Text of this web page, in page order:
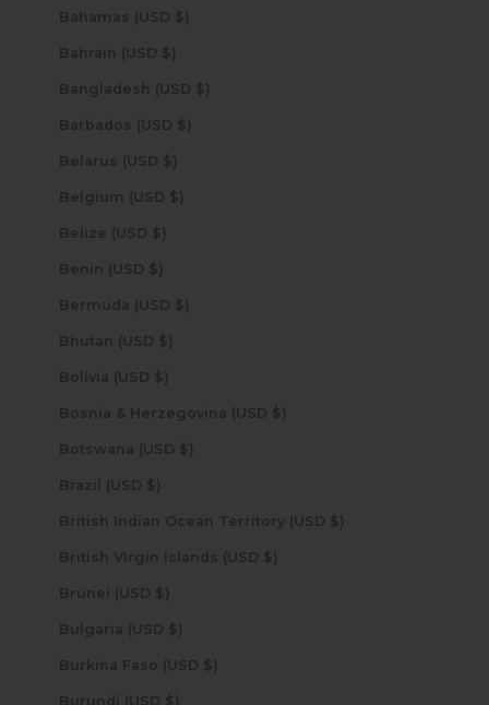
Bahamas (USD $)
Bahrain (USD $)
Bangladesh (USD $)
Barbados (USD $)
Belarus (USD $)
Belgium (USD $)
Belize (USD $)
Benin (USD $)
Bermuda (USD $)
Bhutan (USD $)
Bolivia (USD $)
Bosnia & Herzegovina (USD $)
Botswana (USD $)
Brazil (USD $)
British Indian Ocean Territory (USD $)
British Virgin Islands (USD $)
Brunei (USD $)
Bulgaria (USD $)
Burkina Faso (USD $)
Burundi (USD $)